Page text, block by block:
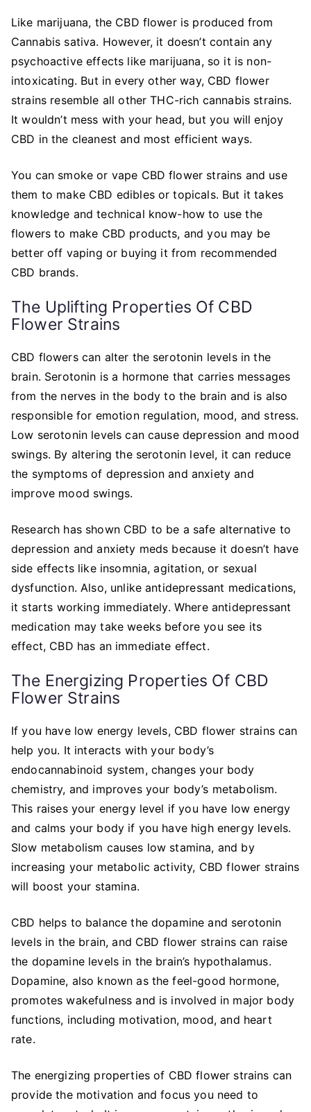
Like marijuana, the CBD flower is produced from
Cannabis sativa. However, it doesn’t contain any
psychoactive effects like marijuana, so it is non-
intoxicating. But in every other way, CBD flower
strains resemble all other THC-rich cannabis strains.
It wouldn’t mess with your head, but you will enjoy
CBD in the cleanest and most efficient ways.
You can smoke or vape CBD flower strains and use
them to make CBD edibles or topicals. But it takes
knowledge and technical know-how to use the
flowers to make CBD products, and you may be
better off vaping or buying it from recommended
CBD brands.
The Uplifting Properties Of CBD
Flower Strains
CBD flowers can alter the serotonin levels in the
brain. Serotonin is a hormone that carries messages
from the nerves in the body to the brain and is also
responsible for emotion regulation, mood, and stress.
Low serotonin levels can cause depression and mood
swings. By altering the serotonin level, it can reduce
the symptoms of depression and anxiety and
improve mood swings.
Research has shown CBD to be a safe alternative to
depression and anxiety meds because it doesn’t have
side effects like insomnia, agitation, or sexual
dysfunction. Also, unlike antidepressant medications,
it starts working immediately. Where antidepressant
medication may take weeks before you see its
effect, CBD has an immediate effect.
The Energizing Properties Of CBD
Flower Strains
If you have low energy levels, CBD flower strains can
help you. It interacts with your body’s
endocannabinoid system, changes your body
chemistry, and improves your body’s metabolism.
This raises your energy level if you have low energy
and calms your body if you have high energy levels.
Slow metabolism causes low stamina, and by
increasing your metabolic activity, CBD flower strains
will boost your stamina.
CBD helps to balance the dopamine and serotonin
levels in the brain, and CBD flower strains can raise
the dopamine levels in the brain’s hypothalamus.
Dopamine, also known as the feel-good hormone,
promotes wakefulness and is involved in major body
functions, including motivation, mood, and heart
rate.
The energizing properties of CBD flower strains can
provide the motivation and focus you need to